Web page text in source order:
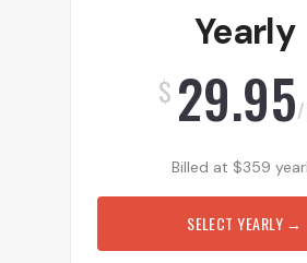
Yearly
$ 29.95/
Billed at $359
SELECT YEARLY →